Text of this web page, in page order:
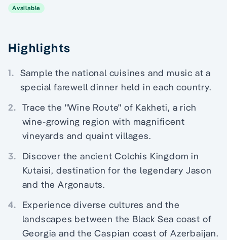
Available
Highlights
1. Sample the national cuisines and music at a
special farewell dinner held in each country.
2. Trace the "Wine Route" of Kakheti, a rich
wine-growing region with magnificent
vineyards and quaint villages.
3.
Discover the ancient Colchis Kingdom in
Kutaisi, destination for the legendary Jason
and the Argonauts.
4.
Experience diverse cultures and the
landscapes between the Black Sea coast of
Georgia and the Caspian coast of Azerbaijan.